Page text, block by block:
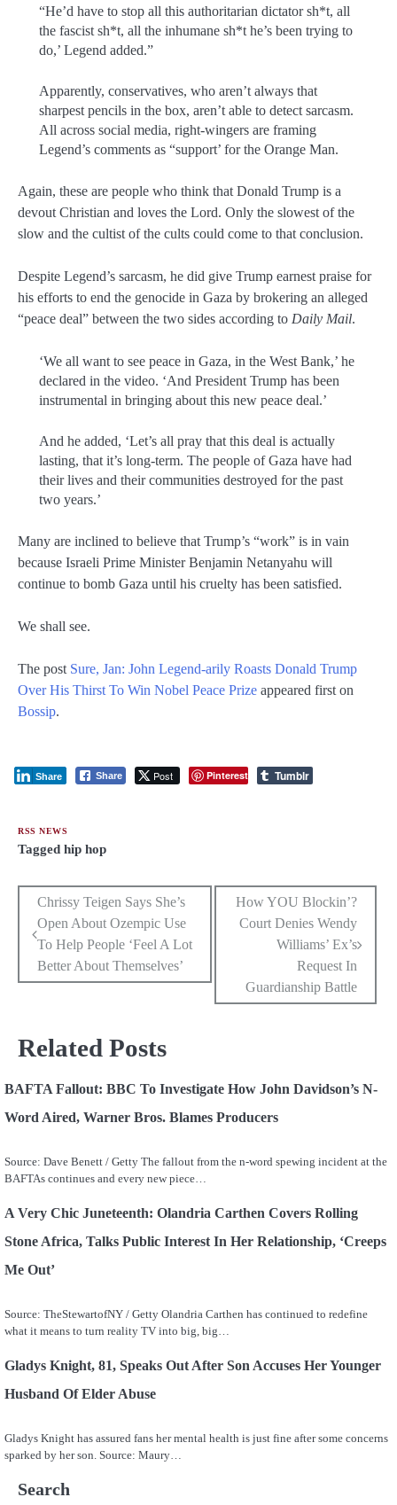
“He’d have to stop all this authoritarian dictator sh*t, all
the fascist sh*t, all the inhumane sh*t he’s been trying to
do,’ Legend added.”
Apparently, conservatives, who aren’t always that
sharpest pencils in the box, aren’t able to detect sarcasm.
All across social media, right-wingers are framing
Legend’s comments as “support’ for the Orange Man.
Again, these are people who think that Donald Trump is a
devout Christian and loves the Lord. Only the slowest of the
slow and the cultist of the cults could come to that conclusion.
Despite Legend’s sarcasm, he did give Trump earnest praise for
his efforts to end the genocide in Gaza by brokering an alleged
“peace deal” between the two sides according to Daily Mail.
‘We all want to see peace in Gaza, in the West Bank,’ he
declared in the video. ‘And President Trump has been
instrumental in bringing about this new peace deal.’
And he added, ‘Let’s all pray that this deal is actually
lasting, that it’s long-term. The people of Gaza have had
their lives and their communities destroyed for the past
two years.’
Many are inclined to believe that Trump’s “work” is in vain
because Israeli Prime Minister Benjamin Netanyahu will
continue to bomb Gaza until his cruelty has been satisfied.
We shall see.
The post Sure, Jan: John Legend-arily Roasts Donald Trump
Over His Thirst To Win Nobel Peace Prize appeared first on
Bossip.
Share Post Pinterest
Share Tumblr
RSS NEWS
Tagged hip hop
Post
navigation
Chrissy Teigen Says She’s
Open About Ozempic Use
To Help People ‘Feel A Lot
Better About Themselves’
How YOU Blockin’?
Court Denies Wendy
Williams’ Ex’s
Request In
Guardianship Battle
Related Posts
BAFTA Fallout: BBC To Investigate How John Davidson’s N-
Word Aired, Warner Bros. Blames Producers
Source: Dave Benett / Getty The fallout from the n-word spewing incident at the
BAFTAs continues and every new piece…
A Very Chic Juneteenth: Olandria Carthen Covers Rolling
Stone Africa, Talks Public Interest In Her Relationship, ‘Creeps
Me Out’
Source: TheStewartofNY / Getty Olandria Carthen has continued to redefine
what it means to turn reality TV into big, big…
Gladys Knight, 81, Speaks Out After Son Accuses Her Younger
Husband Of Elder Abuse
Gladys Knight has assured fans her mental health is just fine after some concerns
sparked by her son. Source: Maury…
Search